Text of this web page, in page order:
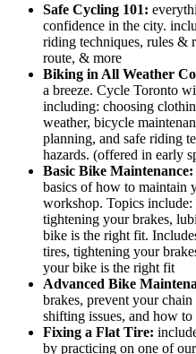
Safe Cycling 101:
confidence in the city.
riding techniques, rules &
route, & more
Biking in All Weather
a breeze. Cycle Toronto
including: choosing
weather, bicycle
planning, and safe riding
hazards. (offered in early
Basic Bike Maintenance:
basics of how to maintain
workshop. Topics
tightening your brakes,
bike is the right fit.
tires, tightening your
your bike is the right fit
Advanced Bike
brakes, prevent your
shifting issues, and how
Fixing a Flat Tire:
by practicing on one of